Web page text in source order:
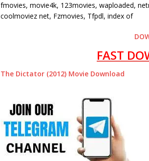
fmovies, movie4k, 123movies, waploaded,
coolmoviez net, Fzmovies, Tfpdl, index of
FAST
The Dictator (2012) Movie Download